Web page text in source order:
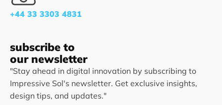
+44 33 3303 4831
subscribe to
our newsletter
"Stay ahead in digital innovation by subscribing to
Impressive Sol's newsletter. Get exclusive insights,
design tips, and updates."